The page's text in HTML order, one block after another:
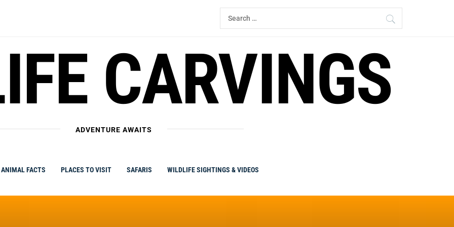
Search
for:
CARVINGS
ADVENTURE AWAITS
ANIMAL FACTS PLACES TO VISIT SAFARIS WILDLIFE SIGHTINGS & VIDEOS